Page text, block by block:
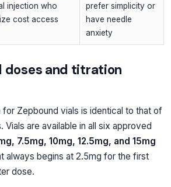
injection who
cost access
prefer simplicity or
have needle
anxiety
doses and titration
for Zepbound vials is identical to that of
Vials are available in all six approved
7.5mg, 10mg, 12.5mg, and 15mg
always begins at 2.5mg for the first
dose.